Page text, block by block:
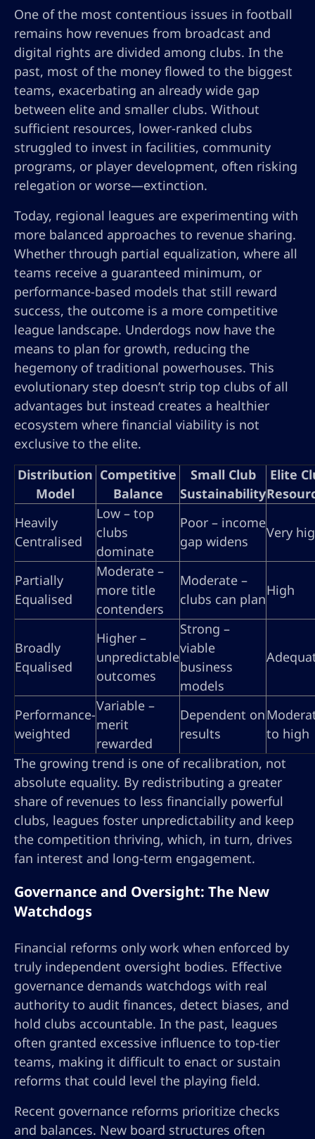
One of the most contentious issues in football
remains how revenues from broadcast and
digital rights are divided among clubs. In the
past, most of the money flowed to the biggest
teams, exacerbating an already wide gap
between elite and smaller clubs. Without
sufficient resources, lower-ranked clubs
struggled to invest in facilities, community
programs, or player development, often risking
relegation or worse—extinction.
Today, regional leagues are experimenting with
more balanced approaches to revenue sharing.
Whether through partial equalization, where all
teams receive a guaranteed minimum, or
performance-based models that still reward
success, the outcome is a more competitive
league landscape. Underdogs now have the
means to plan for growth, reducing the
hegemony of traditional powerhouses. This
evolutionary step doesn’t strip top clubs of all
advantages but instead creates a healthier
ecosystem where financial viability is not
exclusive to the elite.
Distribution
Model
Competitive
Balance
Small Club
Sustainability
Elite
Heavily
Centralised
Low – top
clubs
dominate
Poor – income
gap widens
Very
Partially
Equalised
Moderate –
more title
contenders
Moderate –
clubs can plan
High
Broadly
Equalised
Higher –
unpredictable
outcomes
Strong –
viable
business
models
Performance-
weighted
Variable –
merit
rewarded
Dependent on
results
to high
The growing trend is one of recalibration, not
absolute equality. By redistributing a greater
share of revenues to less financially powerful
clubs, leagues foster unpredictability and keep
the competition thriving, which, in turn, drives
fan interest and long-term engagement.
Governance and Oversight: The New
Watchdogs
Financial reforms only work when enforced by
truly independent oversight bodies. Effective
governance demands watchdogs with real
authority to audit finances, detect biases, and
hold clubs accountable. In the past, leagues
often granted excessive influence to top-tier
teams, making it difficult to enact or sustain
reforms that could level the playing field.
Recent governance reforms prioritize checks
and balances. New board structures often